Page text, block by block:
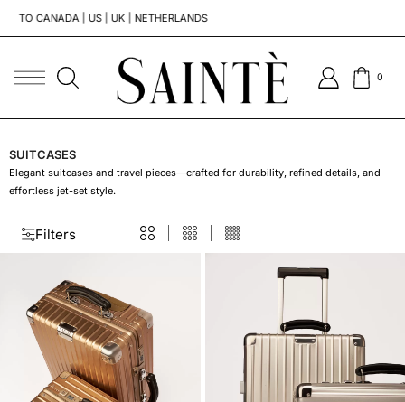
CANADA | US | UK | NETHERLANDS
0
SUITCASES
Elegant suitcases and travel pieces—crafted for durability, refined details, and
effortless jet-set style.
Filters